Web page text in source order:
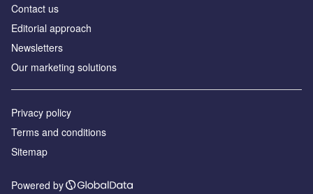
Contact us
Editorial approach
Newsletters
Our marketing solutions
Privacy policy
Terms and conditions
Sitemap
Powered by